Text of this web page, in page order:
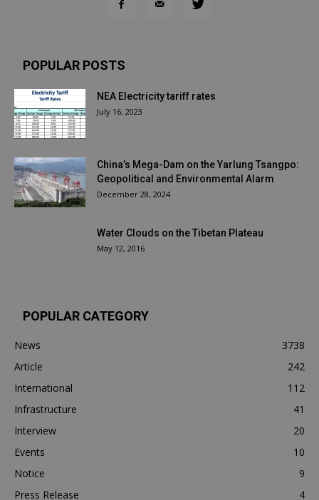
POPULAR POSTS
NEA Electricity tariff rates
July 16, 2023
China’s Mega-Dam on the Yarlung Tsangpo:
Geopolitical and Environmental Alarm
December 28, 2024
Water Clouds on the Tibetan Plateau
May 12, 2016
POPULAR CATEGORY
News
3738
Article
242
International
112
Infrastructure
41
Interview
20
Events
10
Notice
9
Press Release
4